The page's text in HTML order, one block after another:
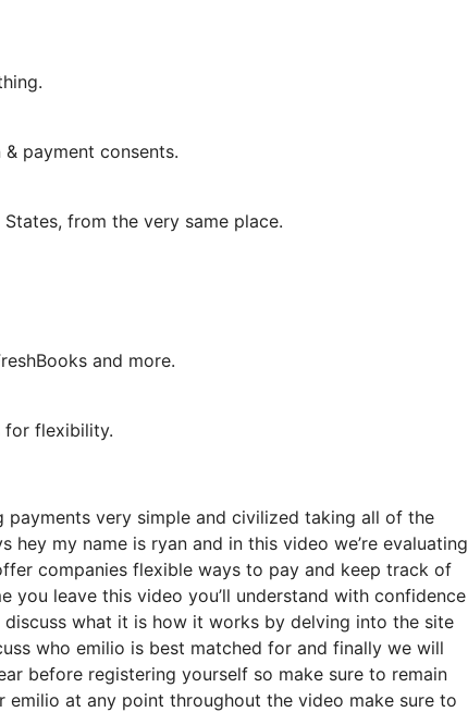
payment consents.
from the very same place.
and more.
for flexibility.
very simple and civilized taking all of the
my name is ryan and in this video we’re evaluating
companies flexible ways to pay and keep track of
you leave this video you’ll understand with confidence
what it is how it works by delving into the site
who emilio is best matched for and finally we will
before registering yourself so make sure to remain
at any point throughout the video make sure to